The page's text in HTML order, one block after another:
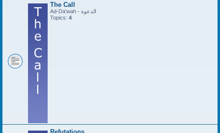
The Call
Ad-Da'wah - الدعوة
Topics: 4